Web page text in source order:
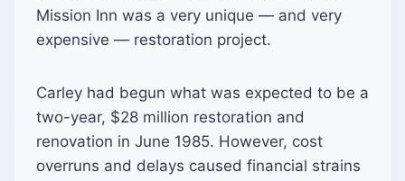
Mission Inn was a very unique — and very
expensive — restoration project.
Carley had begun what was expected to be a
two-year, $28 million restoration and
renovation in June 1985. However, cost
overruns and delays caused financial strains